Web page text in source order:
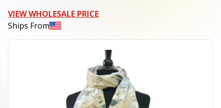
VIEW WHOLESALE PRICE
Ships From